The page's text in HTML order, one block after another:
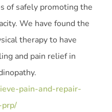
of safely promoting the
We have found the
therapy to have
and pain relief in
pain-and-repair-